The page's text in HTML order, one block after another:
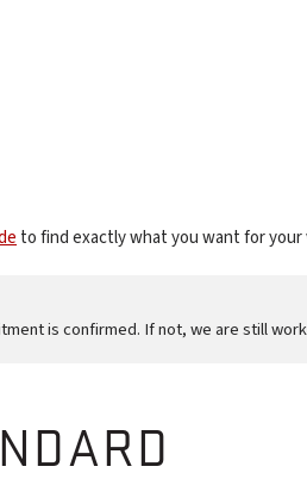
to find exactly what you want for your
is confirmed. If not, we are still